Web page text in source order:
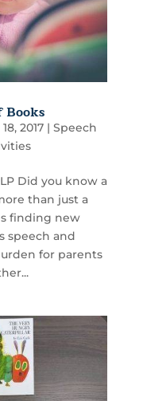
2017| Speech
Did you know a
than just a
finding new
speech and
for parents